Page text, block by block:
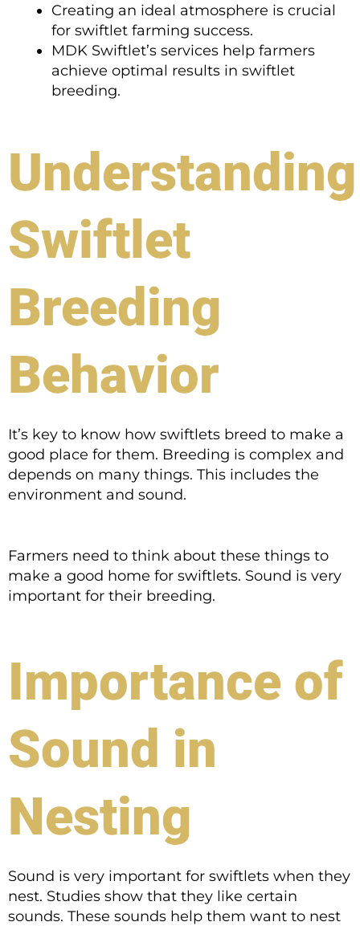
Creating an ideal atmosphere is crucial
for swiftlet farming success.
MDK Swiftlet’s services help farmers
achieve optimal results in swiftlet
breeding.
Understanding
Swiftlet
Breeding
Behavior
It’s key to know how swiftlets breed to make a
good place for them. Breeding is complex and
depends on many things. This includes the
environment and sound.
Farmers need to think about these things to
make a good home for swiftlets. Sound is very
important for their breeding.
Importance of
Sound in
Nesting
Sound is very important for swiftlets when they
nest. Studies show that they like certain
sounds. These sounds help them want to nest